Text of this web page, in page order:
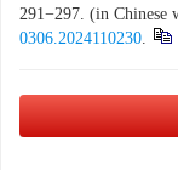
291−297. (in Chinese
0306.2024110230.